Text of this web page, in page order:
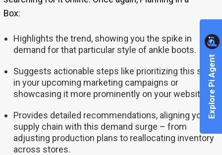
Explore Pi Agent
Box:
Highlights the trend, showing you the spike in
demand for that particular style of ankle boots.
Suggests actionable steps like prioritizing this style
in your upcoming marketing campaigns or
showcasing it more prominently on your website.
Provides detailed recommendations, aligning your
supply chain with this demand surge – from
adjusting production plans to reallocating inventory
across stores.